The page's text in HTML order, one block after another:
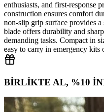
enthusiasts, and first‑response
construction ensures comfort
non‑slip grip surface provides
blade offers durability and
demanding tasks. Compact in
easy to carry in emergency kits
BİRLİKTE AL, %10